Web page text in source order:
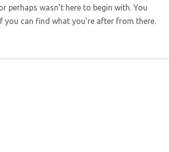
perhaps wasn't here to begin with. You
can find what you're after from there.